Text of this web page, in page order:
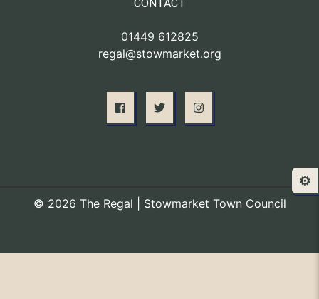
CONTACT
01449 612825
regal@stowmarket.org
© 2026 The Regal | Stowmarket Town Council
⚙️